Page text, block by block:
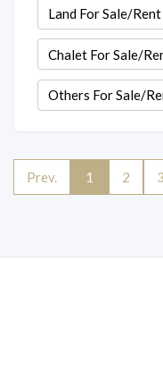
Land For Sale/Rent
Chalet For Sale/
Others For Sale/
Prev. 1 2 3